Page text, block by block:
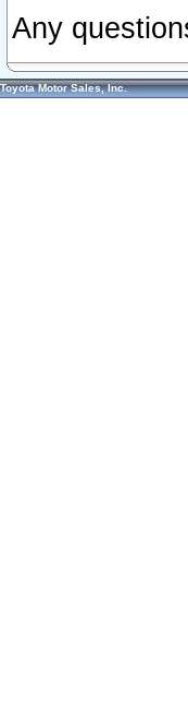
Any
Toyota Motor Sales, Inc.